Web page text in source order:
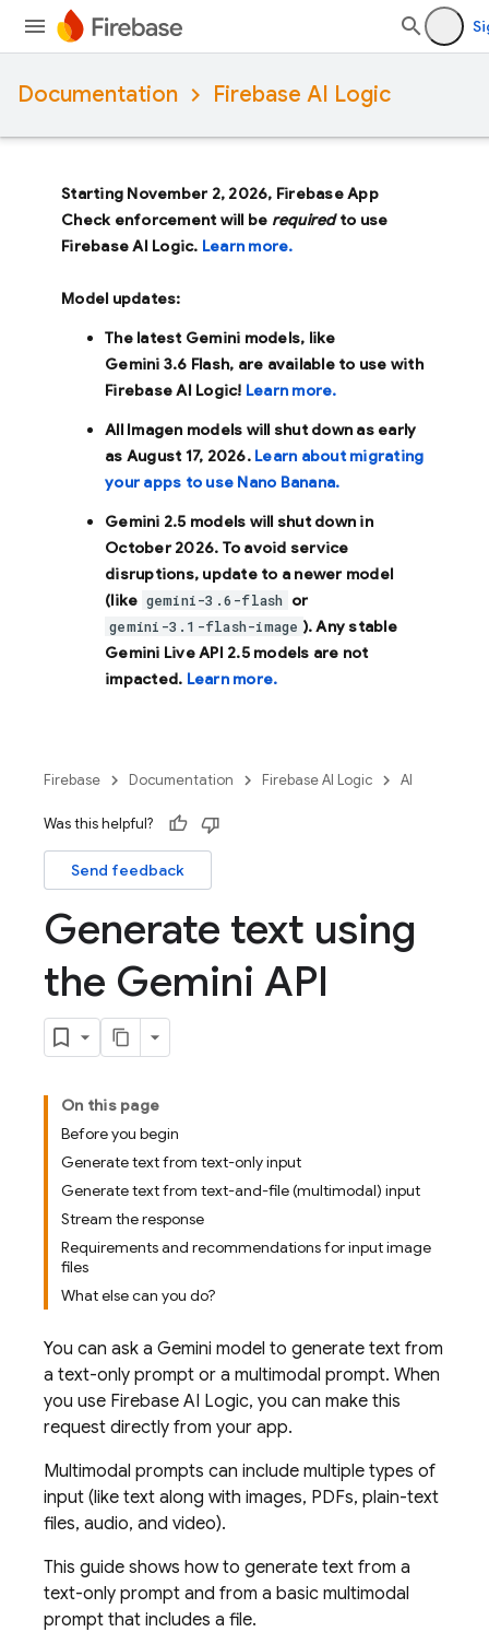
Documentation Firebase AI Logic
Starting November 2, 2026, Firebase App
Check enforcement will be requiredto use
Firebase AI Logic. Learn more.
Model updates:
The latest Gemini models, like
Gemini 3.6 Flash, are available to use with
Firebase AI Logic! Learn more.
All Imagen models will shut down as early
as August 17, 2026. Learn about migrating
your apps to use Nano Banana.
Gemini 2.5 models will shut down in
October 2026. To avoid service
disruptions, update to a newer model
(like gemini-3.6-flash or
gemini-3.1-flash-image ). Any stable
Gemini Live API 2.5 models are not
impacted. Learn more.
Firebase Documentation Firebase AI Logic AI
Was this helpful?
Send feedback
Generate text using
the Gemini API
On this page
Before you begin
Generate text from text-only input
Generate text from text-and-file (multimodal) input
Stream the response
Requirements and recommendations for input image
files
What else can you do?
You can ask a Gemini model to generate text from
a text-only prompt or a multimodal prompt. When
you use Firebase AI Logic, you can make this
request directly from your app.
Multimodal prompts can include multiple types of
input (like text along with images, PDFs, plain-text
files, audio, and video).
This guide shows how to generate text from a
text-only prompt and from a basic multimodal
prompt that includes a file.